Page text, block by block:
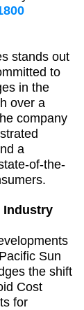
stands out
to
in the
over a
company
a
of-the-
Industry
Sun
the shift
Cost
for